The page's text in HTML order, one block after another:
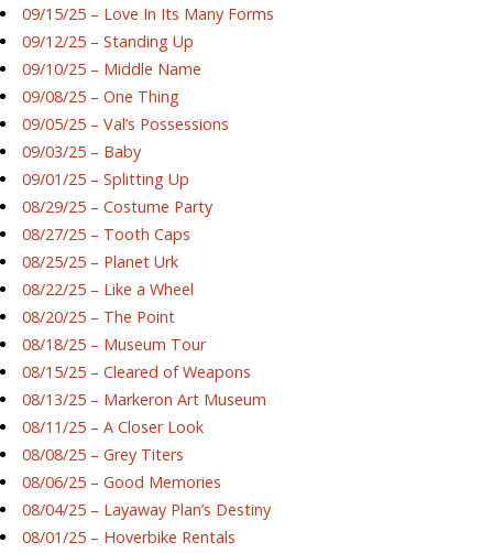
09/15/25 – Love In Its Many Forms
09/12/25 – Standing Up
09/10/25 – Middle Name
09/08/25 – One Thing
09/05/25 – Val’s Possessions
09/03/25 – Baby
09/01/25 – Splitting Up
08/29/25 – Costume Party
08/27/25 – Tooth Caps
08/25/25 – Planet Urk
08/22/25 – Like a Wheel
08/20/25 – The Point
08/18/25 – Museum Tour
08/15/25 – Cleared of Weapons
08/13/25 – Markeron Art Museum
08/11/25 – A Closer Look
08/08/25 – Grey Titers
08/06/25 – Good Memories
08/04/25 – Layaway Plan’s Destiny
08/01/25 – Hoverbike Rentals